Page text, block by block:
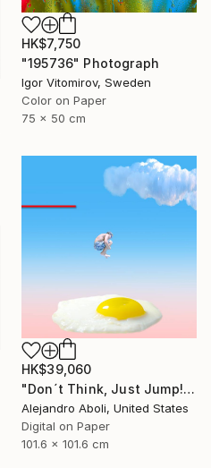
HK$7,750
"195736" Photograph
Igor Vitomirov, Sweden
Color on Paper
75 x 50 cm
HK$39,060
"Don´t Think, Just Jump!" Photograph
Alejandro Aboli, United States
Digital on Paper
101.6 x 101.6 cm